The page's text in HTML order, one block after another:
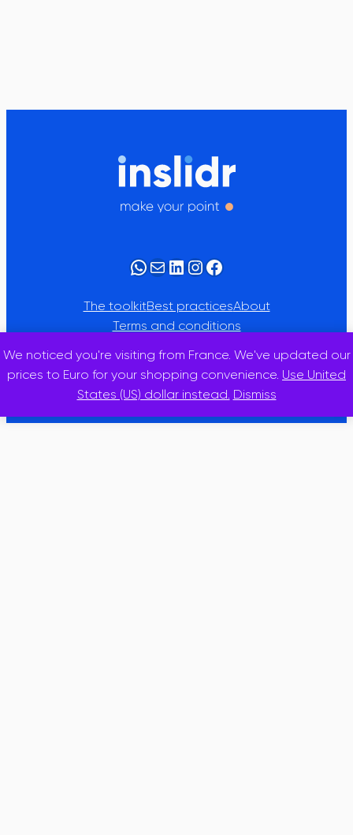
WhatsApp
MailLinkedIn
Instagram
Facebook
The toolkitBest practicesAbout
Terms and conditions
© 2025 · inslidr
We noticed you're visiting from France. We've updated our
prices to Euro for your shopping convenience. Use United
States (US) dollar instead. Dismiss